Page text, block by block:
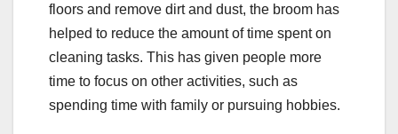
floors and remove dirt and dust, the broom has
helped to reduce the amount of time spent on
cleaning tasks. This has given people more
time to focus on other activities, such as
spending time with family or pursuing hobbies.